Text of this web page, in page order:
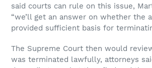
said courts can rule on this issue,
“we’ll get an answer on whether the
provided sufficient basis for
The Supreme Court then would
was terminated lawfully, attorneys